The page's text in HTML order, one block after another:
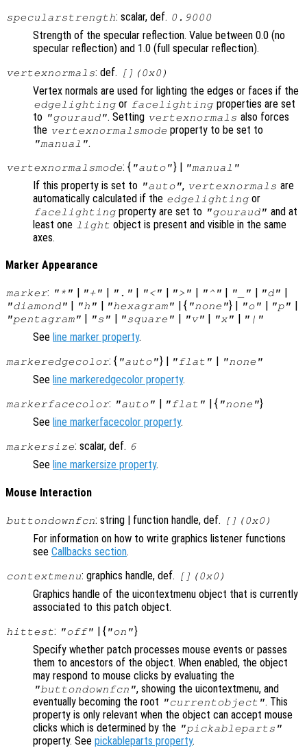
specularstrength: scalar, def. 0.9000
Strength of the specular reflection. Value between 0.0 (no
specular reflection) and 1.0 (full specular reflection).
vertexnormals: def. [](0x0)
Vertex normals are used for lighting the edges or faces if the
edgelightingor facelightingproperties are set
to "gouraud". Setting vertexnormals also forces
the vertexnormalsmode property to be set to
"manual".
vertexnormalsmode: { "auto"} | "manual"
If this property is set to "auto", vertexnormals are
automatically calculated if the edgelightingor
facelightingproperty are set to "gouraud" and at
least one light object is present and visible in the same
axes.
Marker Appearance
marker: "*" "+" "." "<" ">" "^" "_" "d"
"diamond" "h" "hexagram" | { "none"} | "o" "p"
"pentagram" "s" "square" "v" "x" "|"
See line marker property.
markeredgecolor: { "auto"} | "flat" "none"
See line markeredgecolor property.
markerfacecolor: "auto" "flat" | { "none"}
See line markerfacecolor property.
markersize: scalar, def. 6
See line markersize property.
Mouse Interaction
buttondownfcn: string | function handle, def. [](0x0)
For information on how to write graphics listener functions
see Callbacks section.
contextmenu: graphics handle, def. [](0x0)
Graphics handle of the uicontextmenu object that is currently
associated to this patch object.
hittest: "off" | { "on"}
Specify whether patch processes mouse events or passes
them to ancestors of the object. When enabled, the object
may respond to mouse clicks by evaluating the
"buttondownfcn", showing the uicontextmenu, and
eventually becoming the root "currentobject". This
property is only relevant when the object can accept mouse
clicks which is determined by the "pickableparts"
property. See pickableparts property.